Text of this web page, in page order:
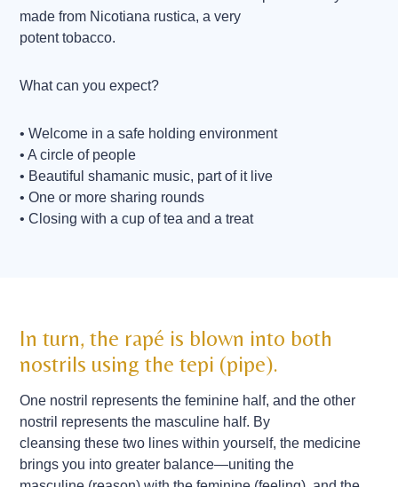
made from Nicotiana rustica, a very
potent tobacco.
What can you expect?
• Welcome in a safe holding environment
• A circle of people
• Beautiful shamanic music, part of it live
• One or more sharing rounds
• Closing with a cup of tea and a treat
In turn, the rapé is blown into both
nostrils using the tepi (pipe).
One nostril represents the feminine half, and the other
nostril represents the masculine half. By
cleansing these two lines within yourself, the medicine
brings you into greater balance—uniting the